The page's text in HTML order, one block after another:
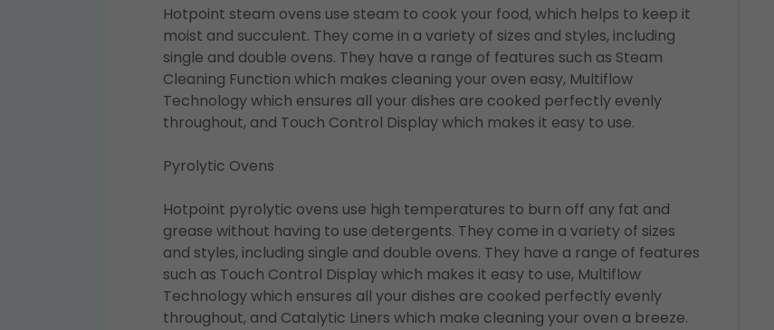
Hotpoint steam ovens use steam to cook your food, which helps to keep it
moist and succulent. They come in a variety of sizes and styles, including
single and double ovens. They have a range of features such as Steam
Cleaning Function which makes cleaning your oven easy, Multiflow
Technology which ensures all your dishes are cooked perfectly evenly
throughout, and Touch Control Display which makes it easy to use.
Pyrolytic Ovens
Hotpoint pyrolytic ovens use high temperatures to burn off any fat and
grease without having to use detergents. They come in a variety of sizes
and styles, including single and double ovens. They have a range of features
such as Touch Control Display which makes it easy to use, Multiflow
Technology which ensures all your dishes are cooked perfectly evenly
throughout, and Catalytic Liners which make cleaning your oven a breeze.